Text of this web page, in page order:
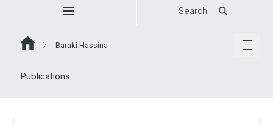
Search
Baraki Hassina
Publications